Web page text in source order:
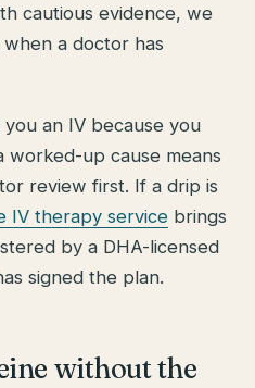
cautious evidence, we
a doctor has
an IV because you
up cause means
review first. If a drip is
IV therapy service brings
by a DHA-licensed
signed the plan.
without the